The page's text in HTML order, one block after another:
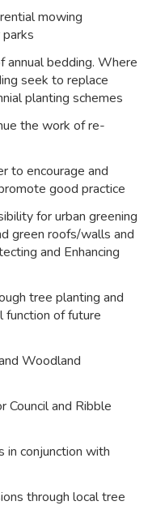
mowing
annual bedding. Where
seek to replace
planting schemes
the work of re-
to encourage and
good practice
for urban greening
green roofs/walls and
and Enhancing
tree planting and
function of future
Woodland
Council and Ribble
in conjunction with
through local tree